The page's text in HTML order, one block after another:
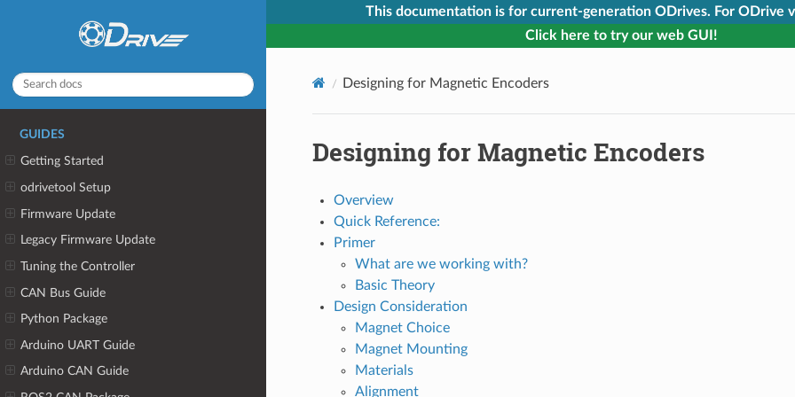
GUIDES
Getting Started
odrivetool Setup
Firmware Update
Legacy Firmware Update
Tuning the Controller
CAN Bus Guide
Python Package
Arduino UART Guide
Arduino CAN Guide
This documentation is for current-generation ODrives. For ODrive
Click here to try our web GUI!
Designing for Magnetic Encoders
Designing for Magnetic Encoders
Overview
Quick Reference:
Primer
What are we working with?
Basic Theory
Design Consideration
Magnet Choice
Magnet Mounting
Materials
Alignment